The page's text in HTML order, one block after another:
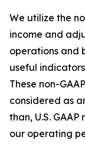
We utilize the
income and
operations and
useful
These non-
considered as
than, U.S.
our operating